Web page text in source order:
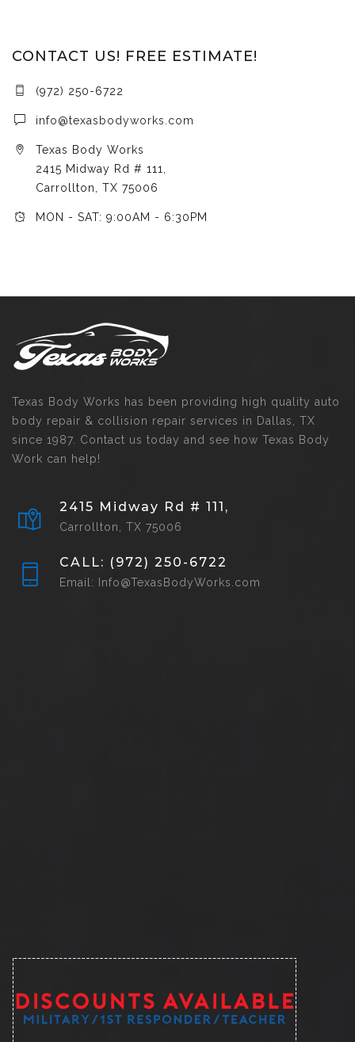
CONTACT US! FREE ESTIMATE!
(972) 250-6722
info@texasbodyworks.com
Texas Body Works
2415 Midway Rd # 111,
Carrollton, TX 75006
MON - SAT: 9:00AM - 6:30PM
Texas Body Works has been providing high quality auto
body repair & collision repair services in Dallas, TX
since 1987. Contact us today and see how Texas Body
Work can help!
2415 Midway Rd # 111,
Carrollton, TX 75006
CALL: (972) 250-6722
Email: Info@TexasBodyWorks.com